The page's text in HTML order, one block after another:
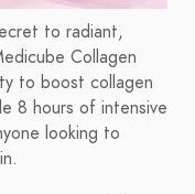
to radiant,
Collagen
to boost collagen
8 hours of intensive
looking to